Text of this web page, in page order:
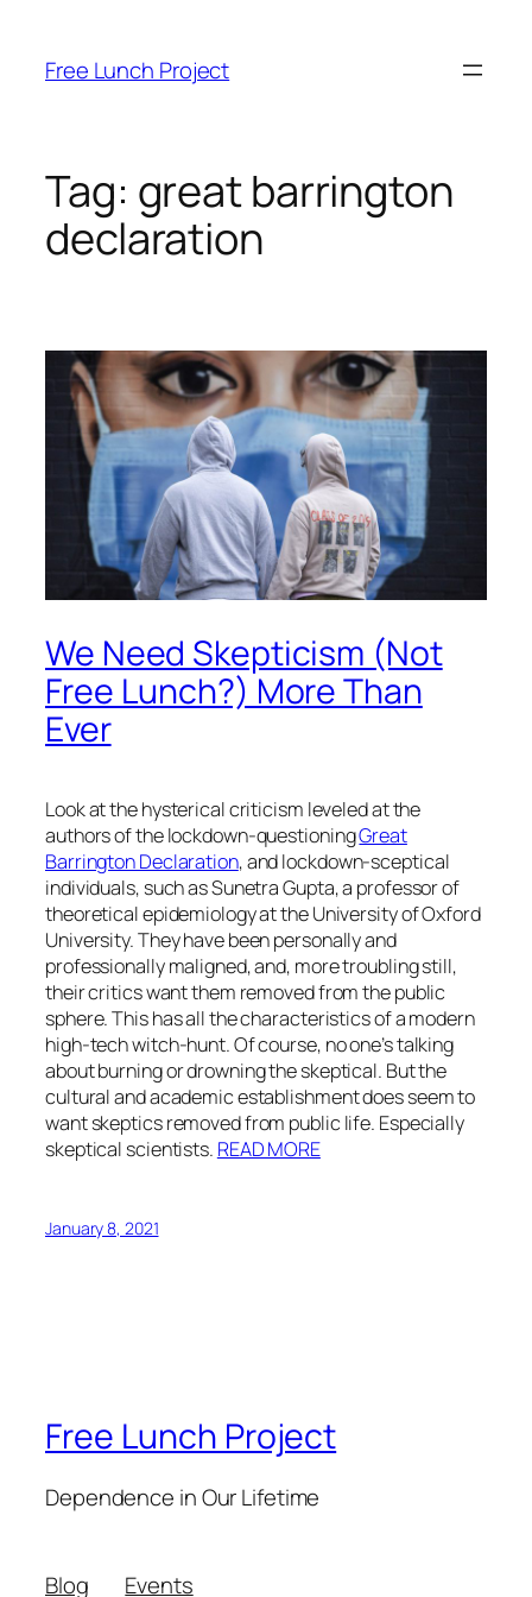
content
Free Lunch Project
Tag: great barrington
declaration
We Need Skepticism (Not
Free Lunch?) More Than
Ever
Look at the hysterical criticism leveled at the
authors of the lockdown-questioningGreat
Barrington Declaration, and lockdown-sceptical
individuals, such as Sunetra Gupta, a professor of
theoretical epidemiology at the University of Oxford
University. They have been personally and
professionally maligned, and, more troubling still,
their critics want them removed from the public
sphere. This has all the characteristics of a modern
high-tech witch-hunt. Of course, no one’s talking
about burning or drowning the skeptical. But the
cultural and academic establishment does seem to
want skeptics removed from public life. Especially
skeptical scientists. READ MORE
January 8, 2021
Free Lunch Project
Dependence in Our Lifetime
Blog Events